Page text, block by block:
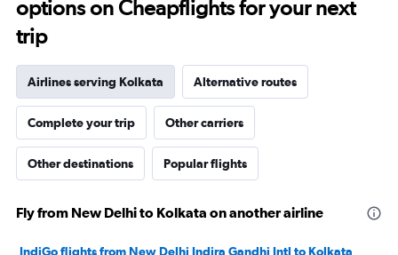
options on Cheapflights for your next
trip
Airlines serving Kolkata Alternative routes
Complete your trip Other carriers
Other destinations Popular flights
Fly from New Delhi to Kolkata on another airline
IndiGo flights from New Delhi Indira Gandhi Intl to Kolkata